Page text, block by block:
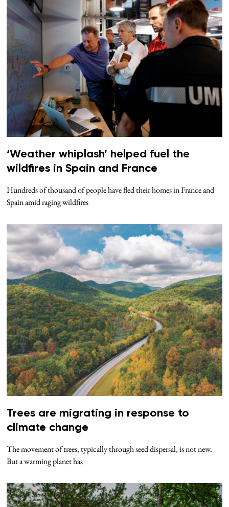
‘Weather whiplash’ helped fuel the
wildfires in Spain and France
Hundreds of thousand of people have fled their homes in France and
Spain amid raging wildfires
Trees are migrating in response to
climate change
The movement of trees, typically through seed dispersal, is not new.
But a warming planet has